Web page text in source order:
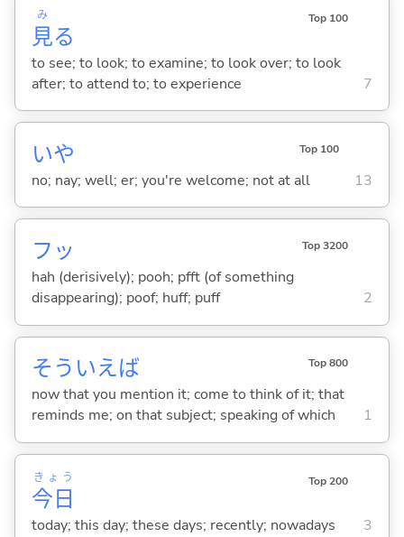
見
み
る
Top 100
to see; to look; to examine; to look over; to look
after; to attend to; to experience
7
いや Top 100
no; nay; well; er; you're welcome; not at all 13
フッ Top 3200
hah (derisively); pooh; pfft (of something
disappearing); poof; huff; puff
2
そういえば Top 800
now that you mention it; come to think of it; that
reminds me; on that subject; speaking of which
1
今日
きょう Top 200
today; this day; these days; recently; nowadays 3